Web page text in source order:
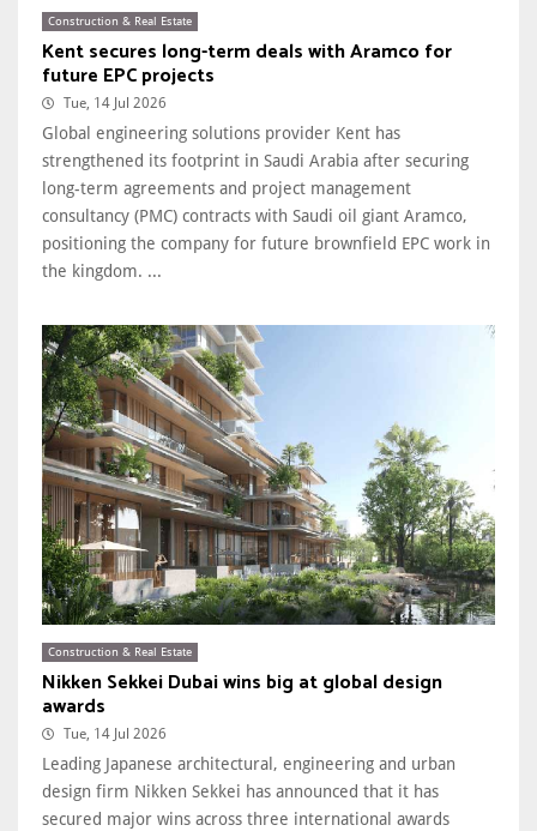
Construction & Real Estate
Kent secures long-term deals with Aramco for
future EPC projects
Tue, 14 Jul 2026
Global engineering solutions provider Kent has
strengthened its footprint in Saudi Arabia after securing
long-term agreements and project management
consultancy (PMC) contracts with Saudi oil giant Aramco,
positioning the company for future brownfield EPC work in
the kingdom. ...
Construction & Real Estate
Nikken Sekkei Dubai wins big at global design
awards
Tue, 14 Jul 2026
Leading Japanese architectural, engineering and urban
design firm Nikken Sekkei has announced that it has
secured major wins across three international awards